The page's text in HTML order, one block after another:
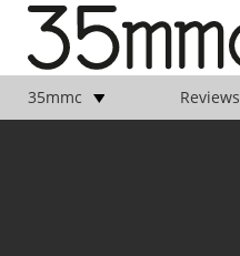
35mmc Reviews